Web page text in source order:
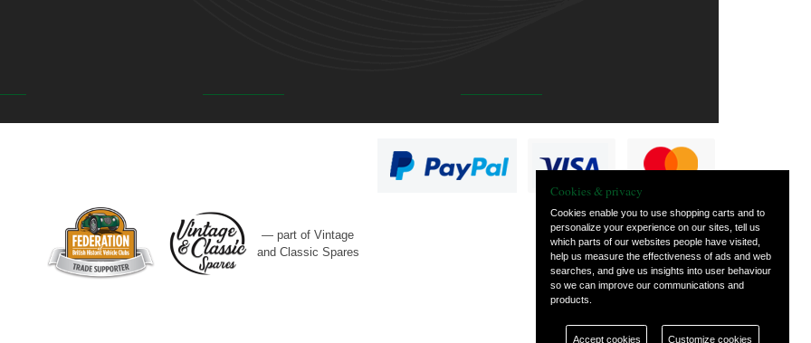
— part of Vintage
and Classic Spares
Cookies & privacy
Cookies enable you to use shopping carts and to
personalize your experience on our sites, tell us
which parts of our websites people have visited,
help us measure the effectiveness of ads and web
searches, and give us insights into user behaviour
so we can improve our communications and
products.
Accept cookies Customize cookies